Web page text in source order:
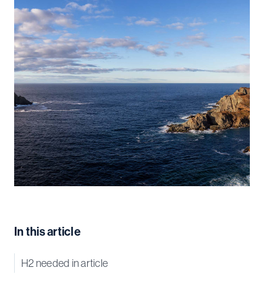
In this article
H2 needed in article